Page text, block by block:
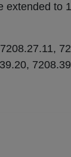
extended to